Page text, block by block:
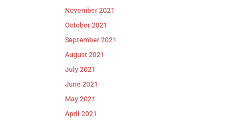
November 2021
October 2021
September 2021
August 2021
July 2021
June 2021
May 2021
April 2021